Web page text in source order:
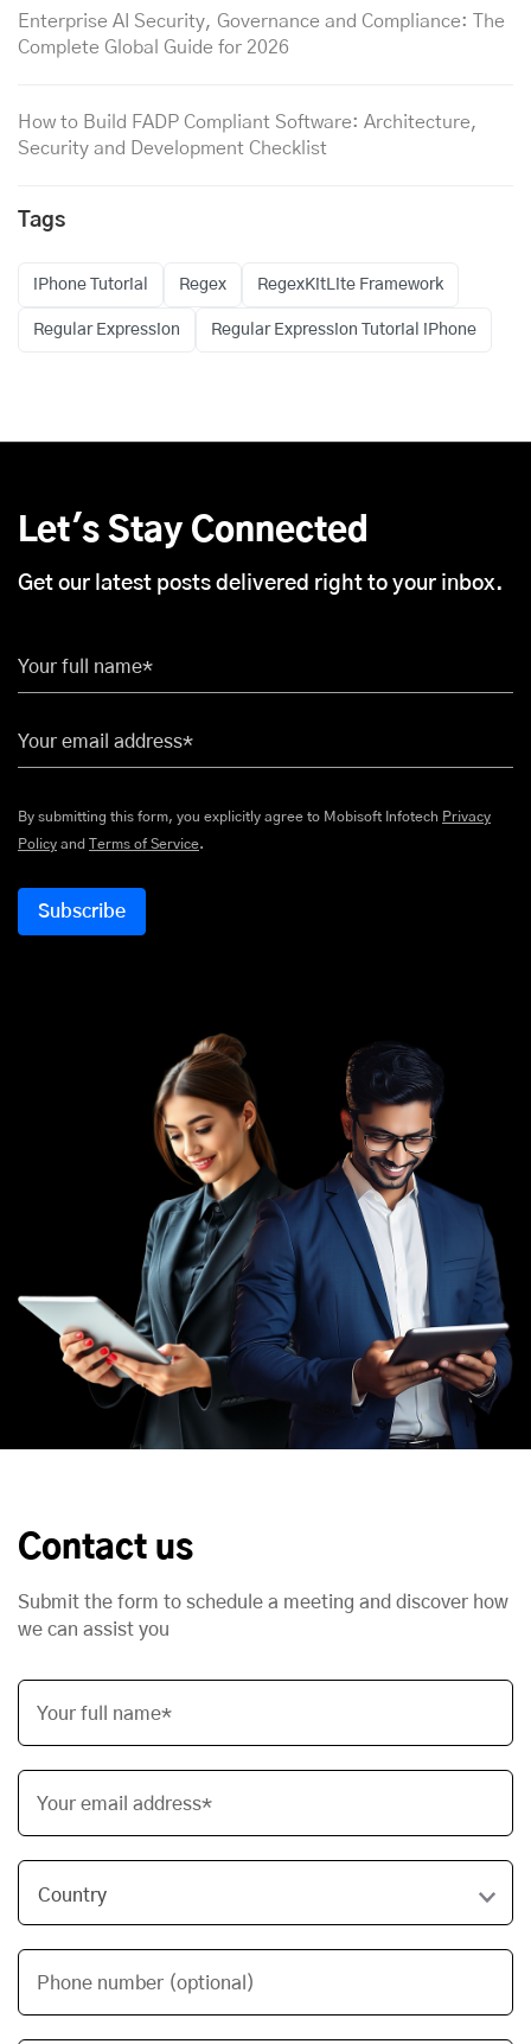
Enterprise AI Security, Governance and Compliance: The
Complete Global Guide for 2026
How to Build FADP Compliant Software: Architecture,
Security and Development Checklist
Tags
iPhone Tutorial Regex RegexKitLite Framework
Regular Expression Regular Expression Tutorial iPhone
Let's Stay Connected
Get our latest posts delivered right to your inbox.
Your full name*
Your email address*
By submitting this form, you explicitly agree to Mobisoft Infotech Privacy
Policy and Terms of Service.
Contact us
Submit the form to schedule a meeting and discover how
we can assist you
Your full name*
Your email address*
Phone number (optional)